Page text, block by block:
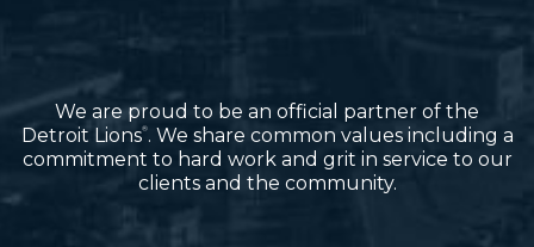
We are proud to be an official partner of the
Detroit Lions®. We share common values including a
commitment to hard work and grit in service to our
clients and the community.